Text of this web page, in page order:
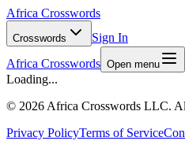
Africa Crosswords
Crosswords
Sign In
Africa Crosswords Open menu
Loading...
© 2026 Africa Crosswords LLC.
Privacy PolicyTerms of Service